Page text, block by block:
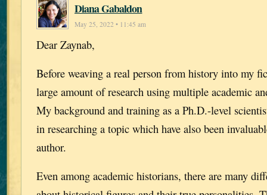
Diana Gabaldon
May 25, 2022 • 11:45 am
Dear Zaynab,
Before weaving a real person from history into my
large amount of research using multiple academic
My background and training as a Ph.D.-level
in researching a topic which have also been
author.
Even among academic historians, there are many